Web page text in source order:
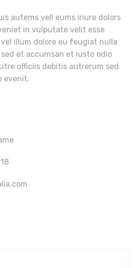
autems vell eums iriure dolors
in vulputate velit esse
illum dolore eu feugiat nulla
et accumsan et iusto odio
officiis debitis autrerum sed
evenit.